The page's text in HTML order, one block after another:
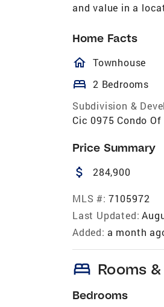
and value in a
Home Facts
Townhouse
bed 2 Bedrooms
Subdivision &
Cic 0975 Condo
Price Summary
attach_money 284,900
MLS #: 7105972
Last Updated:
Added: a month
bed Rooms
Bedrooms